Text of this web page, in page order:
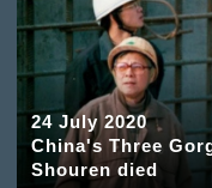
24 July 2020
China's Three
Shouren died